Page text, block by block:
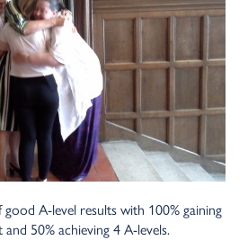
A-level results with 100% gaining
50% achieving 4 A-levels.